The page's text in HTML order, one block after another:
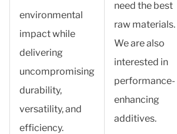
environmental
impact while
delivering
uncompromising
durability,
versatility, and
efficiency.
need the best
raw materials.
We are also
interested in
performance-
enhancing
additives.